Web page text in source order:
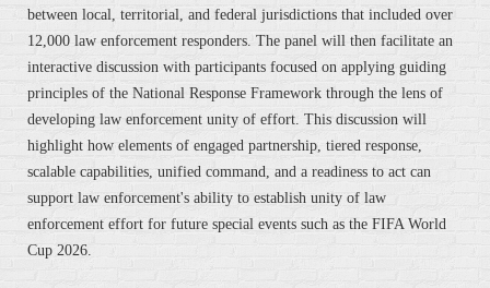
between local, territorial, and federal jurisdictions that included over
12,000 law enforcement responders. The panel will then facilitate an
interactive discussion with participants focused on applying guiding
principles of the National Response Framework through the lens of
developing law enforcement unity of effort. This discussion will
highlight how elements of engaged partnership, tiered response,
scalable capabilities, unified command, and a readiness to act can
support law enforcement's ability to establish unity of law
enforcement effort for future special events such as the FIFA World
Cup 2026.